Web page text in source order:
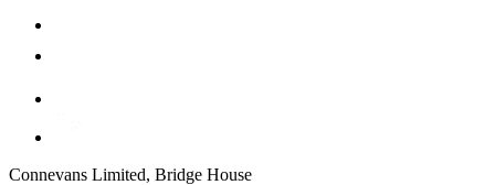
Connevans Limited, Bridge House